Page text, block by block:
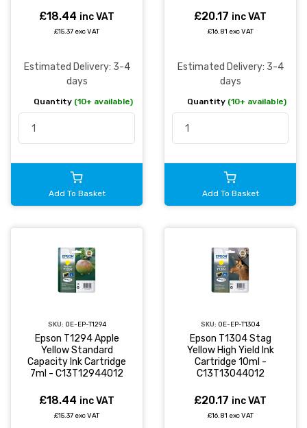
£18.44 inc VAT
£15.37 exc VAT
Estimated Delivery: 3-4
days
Quantity (10+ available)
Add To Basket
£20.17 inc VAT
£16.81 exc VAT
Estimated Delivery: 3-4
days
Quantity (10+ available)
Add To Basket
SKU: OE-EP-T1294
Epson T1294 Apple
Yellow Standard
Capacity Ink Cartridge
7ml - C13T12944012
£18.44 inc VAT
£15.37 exc VAT
SKU: OE-EP-T1304
Epson T1304 Stag
Yellow High Yield Ink
Cartridge 10ml -
C13T13044012
£20.17 inc VAT
£16.81 exc VAT